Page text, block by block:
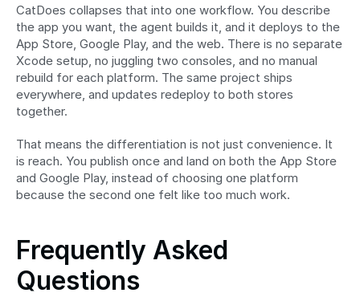
CatDoes collapses that into one workflow. You describe
the app you want, the agent builds it, and it deploys to the
App Store, Google Play, and the web. There is no separate
Xcode setup, no juggling two consoles, and no manual
rebuild for each platform. The same project ships
everywhere, and updates redeploy to both stores
together.
That means the differentiation is not just convenience. It
is reach. You publish once and land on both the App Store
and Google Play, instead of choosing one platform
because the second one felt like too much work.
Frequently Asked
Questions